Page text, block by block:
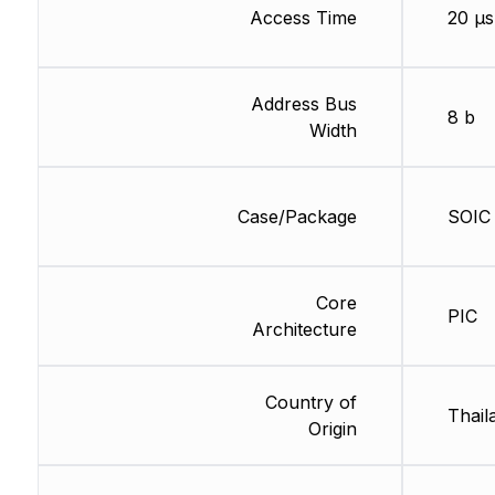
Access Time
Address Bus
Width
Case/Package
Core
Architecture
Country of
Origin
20 µs
8 b
SOIC
PIC